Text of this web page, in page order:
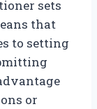
sets
that
to setting
or